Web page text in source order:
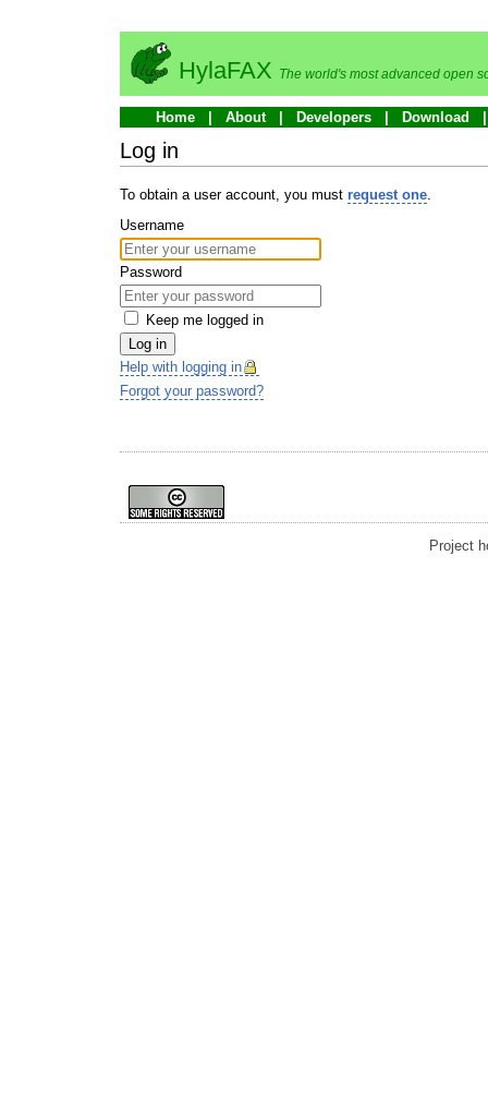
HylaFAX The world's most advanced open
Home About Developers Download
Log in
To obtain a user account, you must request one.
Username
Password
Keep me logged in
Log in
Help with logging in
Forgot your password?
Project